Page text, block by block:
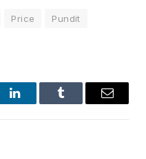
Price
Pundit
LinkedInTumblr Email